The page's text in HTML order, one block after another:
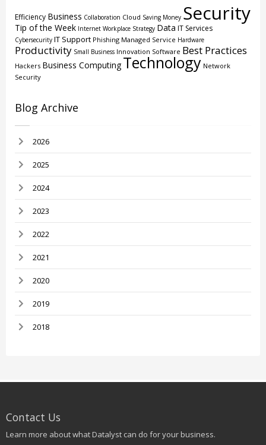
Efficiency Business Collaboration Cloud Saving Money Security
Tip of the Week Internet Workplace Strategy Data IT Services
Cybersecurity IT Support Phishing Managed Service Hardware
Productivity Small Business Innovation Software Best Practices
Hackers Business Computing Technology Network
Security
Blog Archive
2026
2025
2024
2023
2022
2021
2020
2019
2018
Contact Us
Learn more about what Datalyst can do for your business.